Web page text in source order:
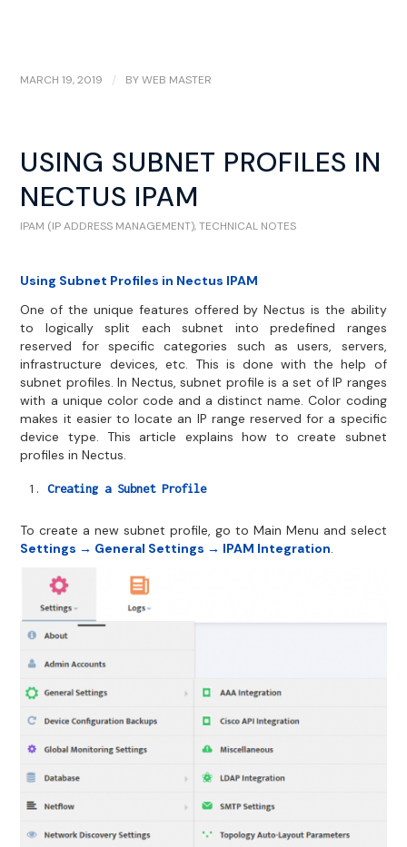
MARCH 19, 2019 / BYWEB MASTER
USING SUBNET PROFILES IN
NECTUS IPAM
IPAM (IP ADDRESS MANAGEMENT),TECHNICAL NOTES
Using Subnet Profiles in Nectus IPAM
One of the unique features offered by Nectus is the ability
to logically split each subnet into predefined ranges
reserved for specific categories such as users, servers,
infrastructure devices, etc. This is done with the help of
subnet profiles. In Nectus, subnet profile is a set of IP ranges
with a unique color code and a distinct name. Color coding
makes it easier to locate an IP range reserved for a specific
device type. This article explains how to create subnet
profiles in Nectus.
Creating a Subnet Profile
To create a new subnet profile, go to Main Menu and select
Settings → General Settings → IPAM Integration